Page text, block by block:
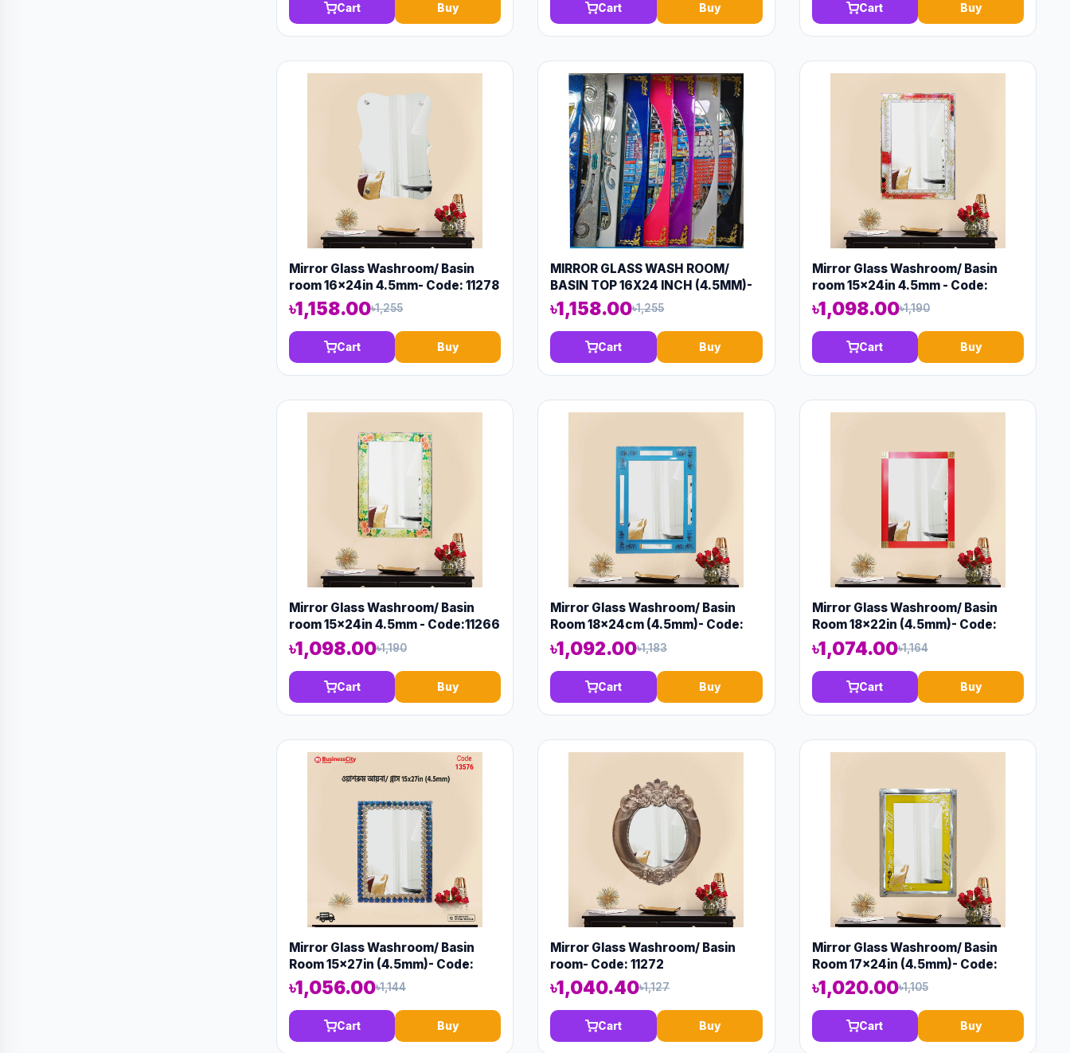
Cart Buy Cart Buy Cart Buy
Mirror Glass Washroom/ Basin
room 16x24in 4.5mm- Code: 11278
৳1,158.00৳1,255
Cart Buy
MIRROR GLASS WASH ROOM/
BASIN TOP 16X24 INCH (4.5MM)-
CODE: 13570
৳1,158.00৳1,255
Cart Buy
Mirror Glass Washroom/ Basin
room 15x24in 4.5mm - Code:
11267
৳1,098.00৳1,190
Cart Buy
Mirror Glass Washroom/ Basin
room 15x24in 4.5mm - Code:11266
৳1,098.00৳1,190
Cart Buy
Mirror Glass Washroom/ Basin
Room 18x24cm (4.5mm)- Code:
13149
৳1,092.00৳1,183
Cart Buy
Mirror Glass Washroom/ Basin
Room 18x22in (4.5mm)- Code:
13571
৳1,074.00৳1,164
Cart Buy
Mirror Glass Washroom/ Basin
Room 15x27in (4.5mm)- Code:
13576
৳1,056.00৳1,144
Cart Buy
Mirror Glass Washroom/ Basin
room- Code: 11272
৳1,040.40৳1,127
Cart Buy
Mirror Glass Washroom/ Basin
Room 17x24in (4.5mm)- Code:
13147
৳1,020.00৳1,105
Cart Buy